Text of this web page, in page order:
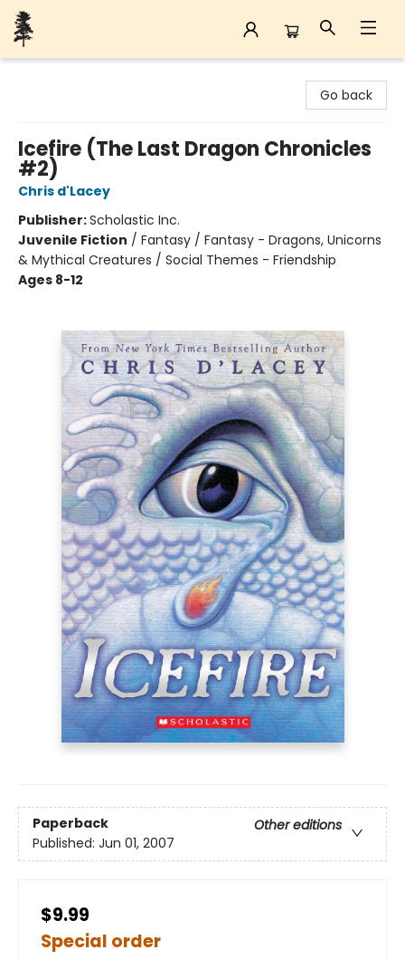
Go back
Icefire (The Last Dragon Chronicles
#2)
Chris d'Lacey
Publisher:Scholastic Inc.
Juvenile Fiction / Fantasy / Fantasy - Dragons, Unicorns
& Mythical Creatures / Social Themes - Friendship
Ages 8-12
Paperback
Other editions
Published: Jun 01, 2007
$9.99
Special order